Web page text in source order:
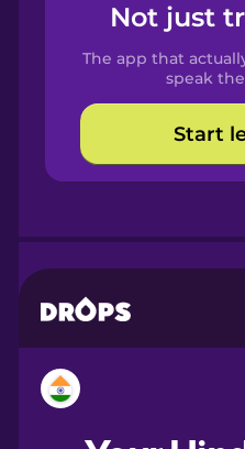
Spanish
Catalan
Croatian
Not just
The app that
speak
Start